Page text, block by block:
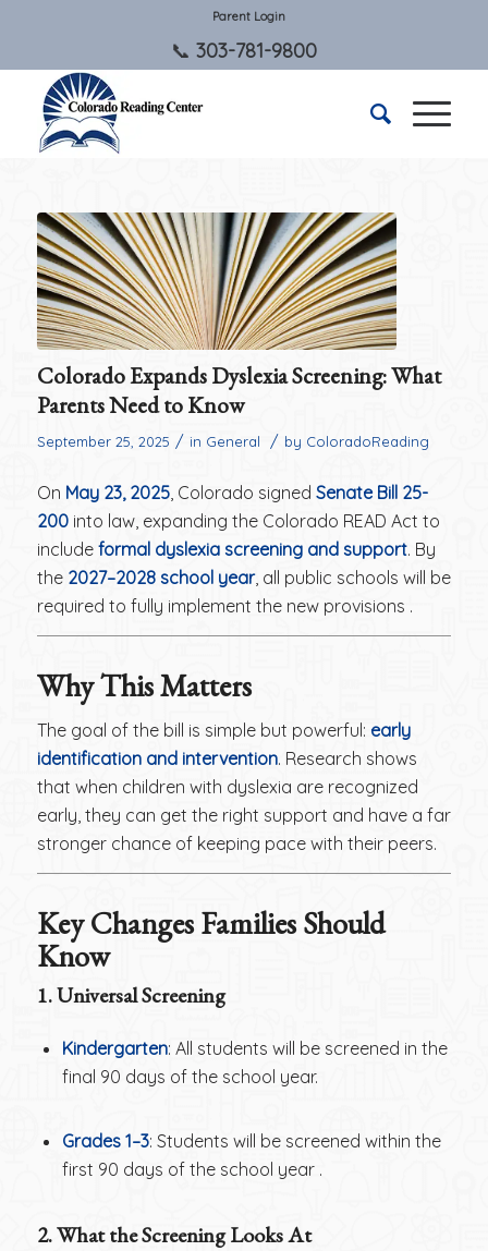
Parent Login
303-781-9800
Colorado Expands Dyslexia Screening: What
Parents Need to Know
September 25, 2025 / in General / by ColoradoReading
On May 23, 2025, Colorado signed Senate Bill 25-
200into law, expanding the Colorado READ Act to
include formal dyslexia screening and support. By
the 2027–2028 school year, all public schools will be
required to fully implement the new provisions .
Why This Matters
The goal of the bill is simple but powerful: early
identification and intervention. Research shows
that when children with dyslexia are recognized
early, they can get the right support and have a far
stronger chance of keeping pace with their peers.
Key Changes Families Should
Know
1. Universal Screening
Kindergarten: All students will be screened in the
final 90 days of the school year.
Grades 1–3: Students will be screened within the
first 90 days of the school year .
2. What the Screening Looks At